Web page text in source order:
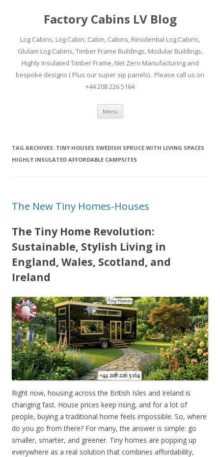
Factory Cabins LV Blog
Log Cabins, Log Cabin, Cabin, Cabins, Residential Log Cabins,
Glulam Log Cabins, Timber Frame Buildings, Modular Buildings,
Highly Insulated Timber Frame, Net Zero Manufacturing and
bespoke designs ( Plus our super sip panels) . Please call us on
+44 208 226 5164
Menu Skip
content
TAG ARCHIVES: TINY HOUSES SWEDISH SPRUCE WITH LIVING SPACES
HIGHLY INSULATED AFFORDABLE CAMPSITES
The New Tiny Homes-Houses
The Tiny Home Revolution:
Sustainable, Stylish Living in
England, Wales, Scotland, and
Ireland
Right now, housing across the British Isles and Ireland is
changing fast. House prices keep rising, and for a lot of
people, buying a traditional home feels impossible. So, where
do you go from there? For many, the answer is simple: go
smaller, smarter, and greener. Tiny homes are popping up
everywhere as a real solution that combines affordability,